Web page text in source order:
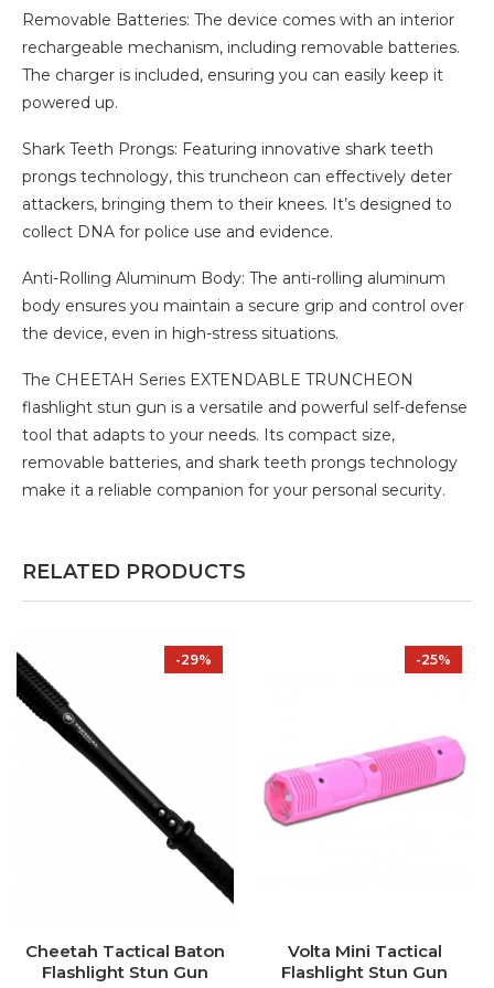
Removable Batteries: The device comes with an interior
rechargeable mechanism, including removable batteries.
The charger is included, ensuring you can easily keep it
powered up.
Shark Teeth Prongs: Featuring innovative shark teeth
prongs technology, this truncheon can effectively deter
attackers, bringing them to their knees. It’s designed to
collect DNA for police use and evidence.
Anti-Rolling Aluminum Body: The anti-rolling aluminum
body ensures you maintain a secure grip and control over
the device, even in high-stress situations.
The CHEETAH Series EXTENDABLE TRUNCHEON
flashlight stun gun is a versatile and powerful self-defense
tool that adapts to your needs. Its compact size,
removable batteries, and shark teeth prongs technology
make it a reliable companion for your personal security.
RELATED PRODUCTS
-29%
Cheetah Tactical Baton
Flashlight Stun Gun
-25%
Volta Mini Tactical
Flashlight Stun Gun